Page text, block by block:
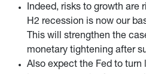
Indeed, risks to growth are
H2 recession is now our
This will strengthen the
monetary tightening after
Also expect the Fed to turn